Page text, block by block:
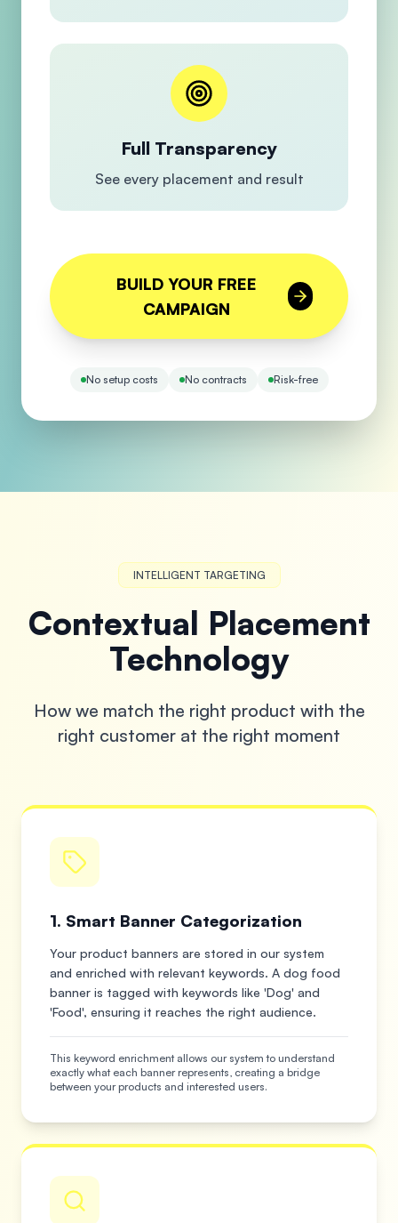
Full Transparency
See every placement and result
BUILD YOUR FREE
CAMPAIGN
No setup costs No contracts Risk-free
INTELLIGENT TARGETING
Contextual Placement
Technology
How we match the right product with the
right customer at the right moment
1. Smart Banner Categorization
Your product banners are stored in our system
and enriched with relevant keywords. A dog food
banner is tagged with keywords like 'Dog' and
'Food', ensuring it reaches the right audience.
This keyword enrichment allows our system to understand
exactly what each banner represents, creating a bridge
between your products and interested users.